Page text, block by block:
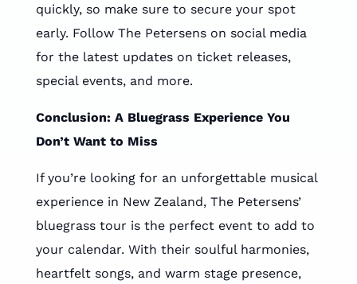
quickly, so make sure to secure your spot
early. Follow The Petersens on social media
for the latest updates on ticket releases,
special events, and more.
Conclusion: A Bluegrass Experience You
Don’t Want to Miss
If you’re looking for an unforgettable musical
experience in New Zealand, The Petersens’
bluegrass tour is the perfect event to add to
your calendar. With their soulful harmonies,
heartfelt songs, and warm stage presence,